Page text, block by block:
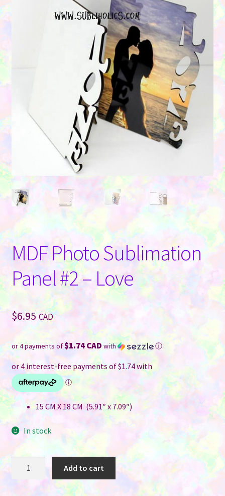
MDF Photo Sublimation
Panel #2 – Love
$6.95 CAD
or 4 payments of$1.74 CAD with ⓘ
15 CM X 18 CM (5.91″ x 7.09″)
In stock
Photo
Sublimation
Add to cart